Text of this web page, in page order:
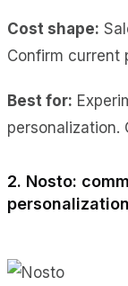
Cost shape:
Confirm current
Best for:
personalization.
2. Nosto:
personalization